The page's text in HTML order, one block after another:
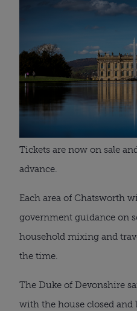
Tickets are now on sale
advance.
Each area of Chatsworth
government guidance on
household mixing and
the time.
The Duke of Devonshire
with the house closed and